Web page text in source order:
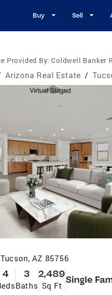
Buy Sell
Provided By: Coldwell Banker
Arizona Real Estate /
Tucson, AZ 85756
4 3
Baths
2,489
Sq Ft
Single